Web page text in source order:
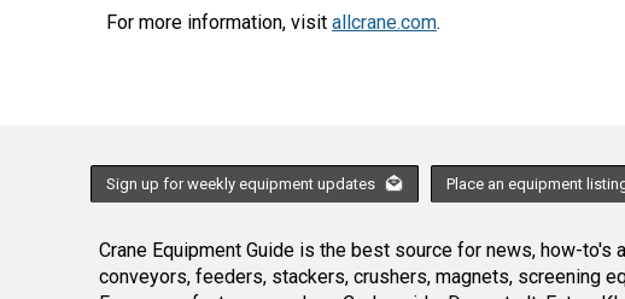
For more information, visit allcrane.com.
Sign up for weekly equipment updates Place an equipment
Crane Equipment Guide is the best source for news, how-
conveyors, feeders, stackers, crushers, magnets, screening